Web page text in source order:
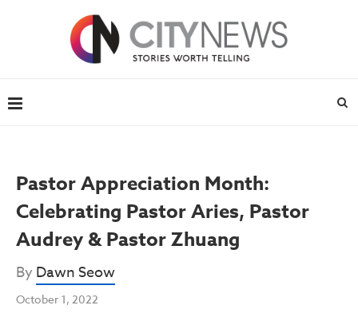
Pastor Appreciation Month:
Celebrating Pastor Aries, Pastor
Audrey & Pastor Zhuang
ByDawn Seow
October 1, 2022